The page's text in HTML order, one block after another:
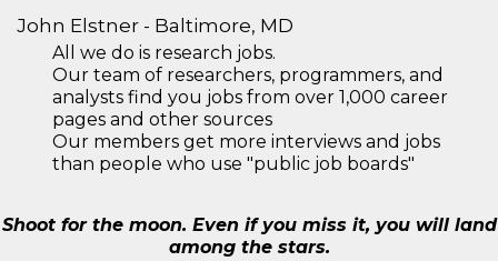
John Elstner - Baltimore, MD
All we do is research jobs.
Our team of researchers, programmers, and
analysts find you jobs from over 1,000 career
pages and other sources
Our members get more interviews and jobs
than people who use "public job boards"
Shoot for the moon. Even if you miss it, you will land
among the stars.